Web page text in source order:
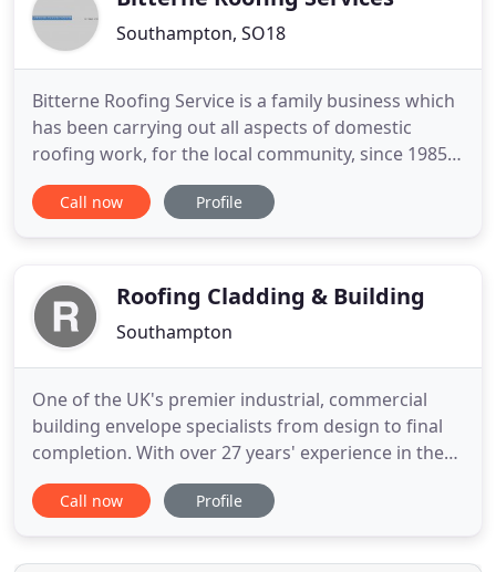
Southampton, SO18
Bitterne Roofing Service is a family business which
has been carrying out all aspects of domestic
roofing work, for the local community, since 1985.
Our highly experienced roofers can repair,
maintain and install roofs, guttering and cladding
we offer a personal
Call now Profile
Roofing Cladding & Building
Southampton
One of the UK's premier industrial, commercial
building envelope specialists from design to final
completion. With over 27 years' experience in the
business we have gained the knowledge and
expertise to offer a one point contact for an all-
& Building requirements. We welcome the
Call now Profile